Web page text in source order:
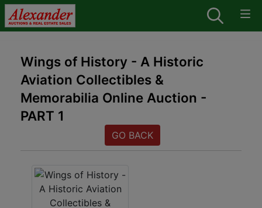
Wings of History - A Historic
Aviation Collectibles &
Memorabilia Online Auction -
PART 1
GO BACK